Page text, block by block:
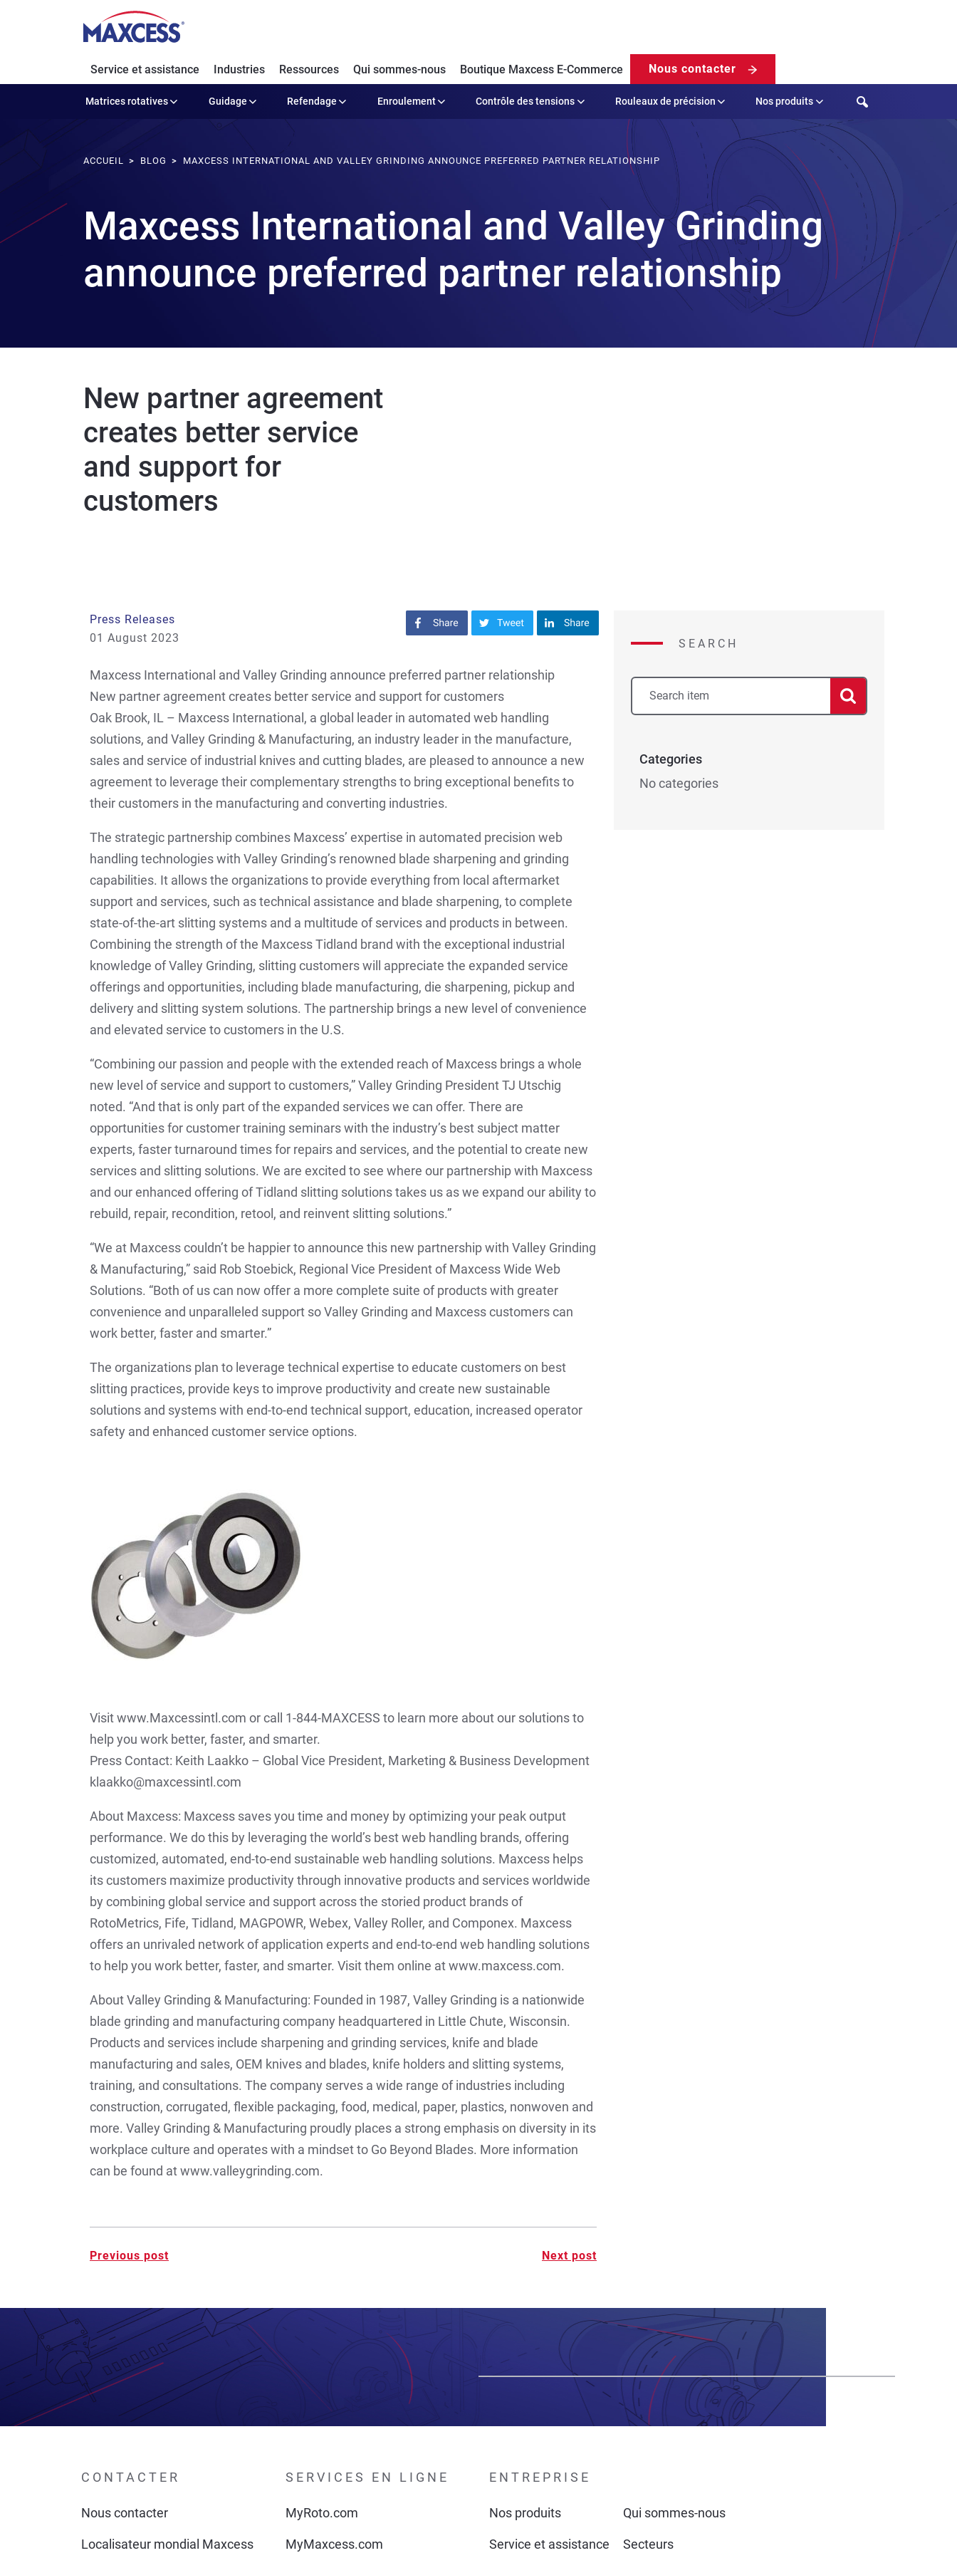
Service et assistance Industries Ressources Qui sommes-nous Boutique Maxcess E-Commerce Nous contacter
Matrices rotatives Guidage Refendage Enroulement Contrôle des tensions Rouleaux de précision Nos produits Search
ACCUEIL BLOG MAXCESS INTERNATIONAL AND VALLEY GRINDING ANNOUNCE PREFERRED PARTNER RELATIONSHIP
Maxcess International and Valley Grinding
announce preferred partner relationship
New partner agreement
creates better service
and support for
customers
Press Releases
01 August 2023
Share on FacebookShare on TwitterShare on LinkedIn
Maxcess International and Valley Grinding announce preferred partner relationship
New partner agreement creates better service and support for customers
Oak Brook, IL – Maxcess International, a global leader in automated web handling
solutions, and Valley Grinding & Manufacturing, an industry leader in the manufacture,
sales and service of industrial knives and cutting blades, are pleased to announce a new
agreement to leverage their complementary strengths to bring exceptional benefits to
their customers in the manufacturing and converting industries.
The strategic partnership combines Maxcess’ expertise in automated precision web
handling technologies with Valley Grinding’s renowned blade sharpening and grinding
capabilities. It allows the organizations to provide everything from local aftermarket
support and services, such as technical assistance and blade sharpening, to complete
state-of-the-art slitting systems and a multitude of services and products in between.
Combining the strength of the Maxcess Tidland brand with the exceptional industrial
knowledge of Valley Grinding, slitting customers will appreciate the expanded service
offerings and opportunities, including blade manufacturing, die sharpening, pickup and
delivery and slitting system solutions. The partnership brings a new level of convenience
and elevated service to customers in the U.S.
“Combining our passion and people with the extended reach of Maxcess brings a whole
new level of service and support to customers,” Valley Grinding President TJ Utschig
noted. “And that is only part of the expanded services we can offer. There are
opportunities for customer training seminars with the industry’s best subject matter
experts, faster turnaround times for repairs and services, and the potential to create new
services and slitting solutions. We are excited to see where our partnership with Maxcess
and our enhanced offering of Tidland slitting solutions takes us as we expand our ability to
rebuild, repair, recondition, retool, and reinvent slitting solutions.”
“We at Maxcess couldn’t be happier to announce this new partnership with Valley Grinding
& Manufacturing,” said Rob Stoebick, Regional Vice President of Maxcess Wide Web
Solutions. “Both of us can now offer a more complete suite of products with greater
convenience and unparalleled support so Valley Grinding and Maxcess customers can
work better, faster and smarter.”
The organizations plan to leverage technical expertise to educate customers on best
slitting practices, provide keys to improve productivity and create new sustainable
solutions and systems with end-to-end technical support, education, increased operator
safety and enhanced customer service options.
Visit www.Maxcessintl.com or call 1-844-MAXCESS to learn more about our solutions to
help you work better, faster, and smarter.
Press Contact: Keith Laakko – Global Vice President, Marketing & Business Development
klaakko@maxcessintl.com
About Maxcess: Maxcess saves you time and money by optimizing your peak output
performance. We do this by leveraging the world’s best web handling brands, offering
customized, automated, end-to-end sustainable web handling solutions. Maxcess helps
its customers maximize productivity through innovative products and services worldwide
by combining global service and support across the storied product brands of
RotoMetrics, Fife, Tidland, MAGPOWR, Webex, Valley Roller, and Componex. Maxcess
offers an unrivaled network of application experts and end-to-end web handling solutions
to help you work better, faster, and smarter. Visit them online at www.maxcess.com.
About Valley Grinding & Manufacturing: Founded in 1987, Valley Grinding is a nationwide
blade grinding and manufacturing company headquartered in Little Chute, Wisconsin.
Products and services include sharpening and grinding services, knife and blade
manufacturing and sales, OEM knives and blades, knife holders and slitting systems,
training, and consultations. The company serves a wide range of industries including
construction, corrugated, flexible packaging, food, medical, paper, plastics, nonwoven and
more. Valley Grinding & Manufacturing proudly places a strong emphasis on diversity in its
workplace culture and operates with a mindset to Go Beyond Blades. More information
can be found at www.valleygrinding.com.
Post
Previous post Next post
SEARCH
Categories
No categories
CONTACTER
Nous contacter
Localisateur mondial Maxcess
SERVICES EN LIGNE
MyRoto.com
MyMaxcess.com
ENTREPRISE
Nos produits Qui sommes-nous
Service et assistance Secteurs